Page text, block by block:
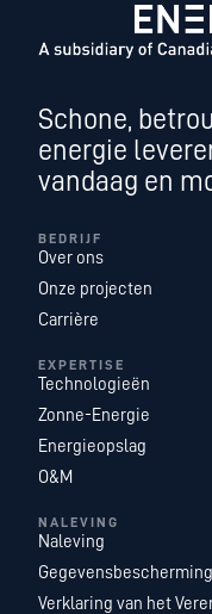
Schone,
energie
vandaag en
BEDRIJF
Over ons
Onze projecten
Carrière
EXPERTISE
Technologieën
Zonne-Energie
Energieopslag
O&M
NALEVING
Naleving
Verklaring van het